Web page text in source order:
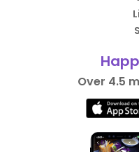
Over 4.5